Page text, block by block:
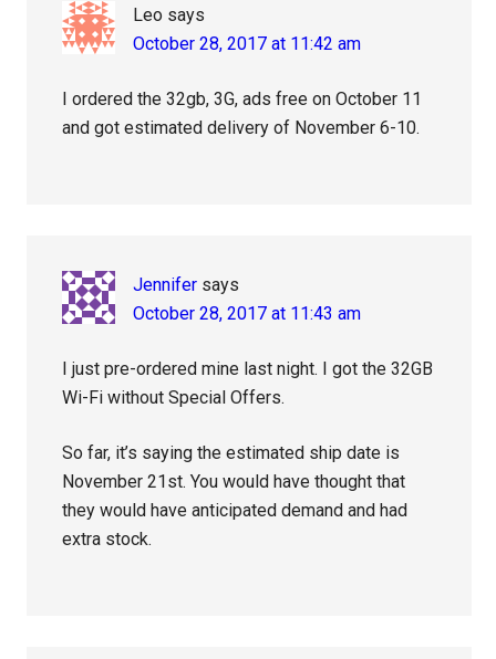
Leo says
October 28, 2017 at 11:42 am
I ordered the 32gb, 3G, ads free on October 11
and got estimated delivery of November 6-10.
Jennifer says
October 28, 2017 at 11:43 am
I just pre-ordered mine last night. I got the 32GB
Wi-Fi without Special Offers.
So far, it’s saying the estimated ship date is
November 21st. You would have thought that
they would have anticipated demand and had
extra stock.